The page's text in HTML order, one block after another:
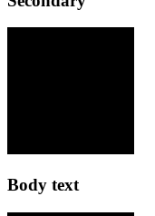
Body text